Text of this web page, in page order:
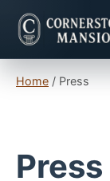
Home / Press